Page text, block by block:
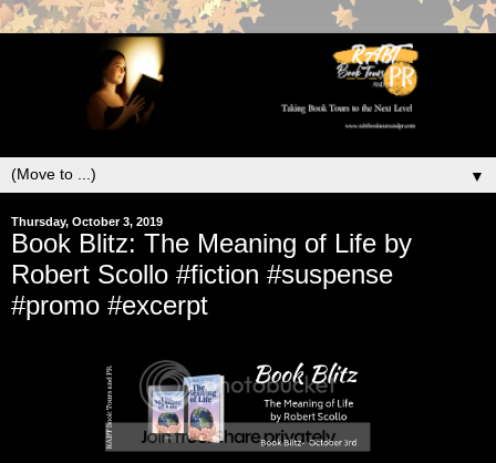
▼
Thursday, October 3, 2019
Book Blitz: The Meaning of Life by
Robert Scollo #fiction #suspense
#promo #excerpt